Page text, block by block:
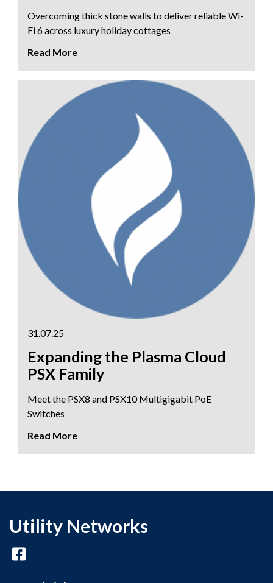
Overcoming thick stone walls to deliver reliable Wi-
Fi 6 across luxury holiday cottages
31.07.25
Expanding the Plasma Cloud
PSX Family
Meet the PSX8 and PSX10 Multigigabit PoE
Switches
Utility Networks